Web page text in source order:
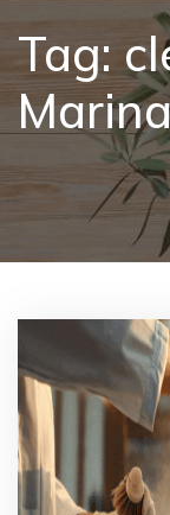
About Us
Services
Pricing
FAQs
Contact
Tag: